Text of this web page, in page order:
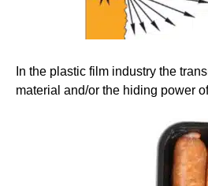
In the plastic film industry the
material and/or the hiding power